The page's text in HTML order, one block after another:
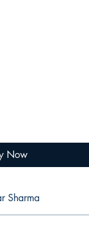
Now
Sharma